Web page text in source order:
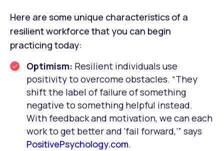
Here are some unique characteristics of a
resilient workforce that you can begin
practicing today:
Optimism: Resilient individuals use
positivity to overcome obstacles. “They
shift the label of failure of something
negative to something helpful instead.
With feedback and motivation, we can each
work to get better and ‘fail forward,’” says
PositivePsychology.com.